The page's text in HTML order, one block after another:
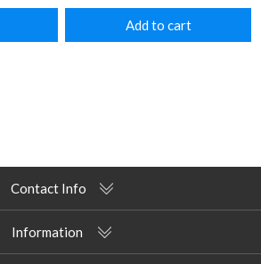
Add to cart
Contact Info
Information